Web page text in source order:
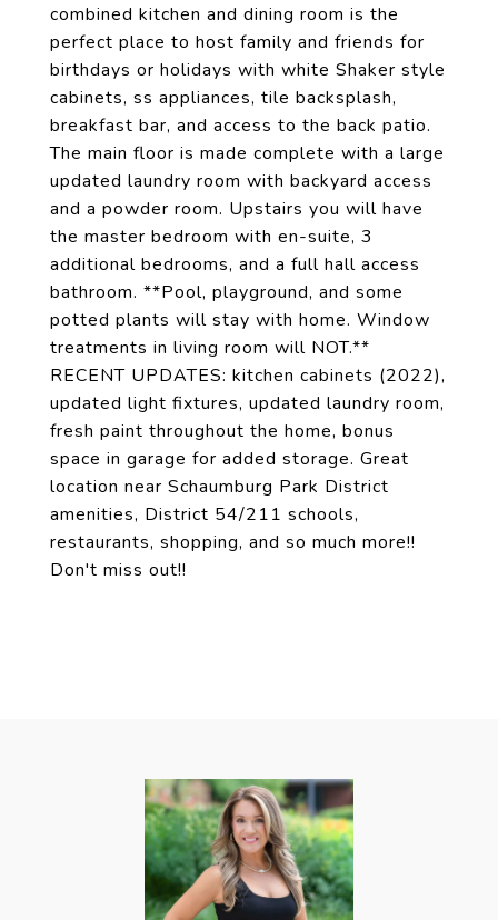
combined kitchen and dining room is the
perfect place to host family and friends for
birthdays or holidays with white Shaker style
cabinets, ss appliances, tile backsplash,
breakfast bar, and access to the back patio.
The main floor is made complete with a large
updated laundry room with backyard access
and a powder room. Upstairs you will have
the master bedroom with en-suite, 3
additional bedrooms, and a full hall access
bathroom. **Pool, playground, and some
potted plants will stay with home. Window
treatments in living room will NOT.**
RECENT UPDATES: kitchen cabinets (2022),
updated light fixtures, updated laundry room,
fresh paint throughout the home, bonus
space in garage for added storage. Great
location near Schaumburg Park District
amenities, District 54/211 schools,
restaurants, shopping, and so much more!!
Don't miss out!!